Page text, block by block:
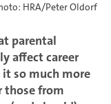
HRA/Peter Oldorf
parental
affect career
so much more
those from